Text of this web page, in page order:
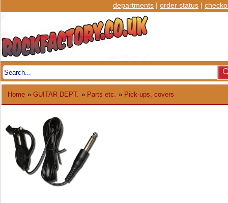
departments | order status |
Home » GUITAR DEPT. » Parts etc. » Pick-ups, covers